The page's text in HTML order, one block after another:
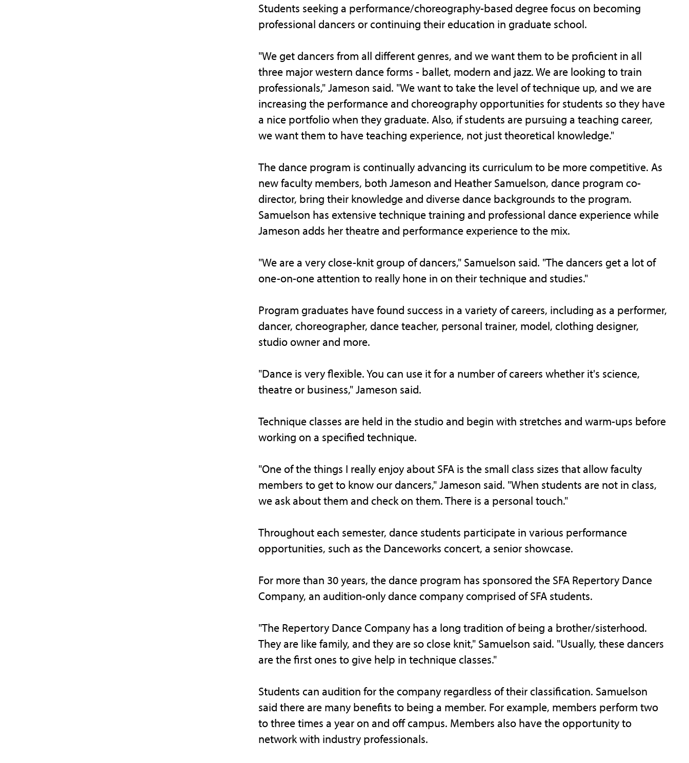
Students seeking a performance/choreography-based degree focus on becoming
professional dancers or continuing their education in graduate school.
"We get dancers from all different genres, and we want them to be proficient in all
three major western dance forms - ballet, modern and jazz. We are looking to train
professionals," Jameson said. "We want to take the level of technique up, and we are
increasing the performance and choreography opportunities for students so they have
a nice portfolio when they graduate. Also, if students are pursuing a teaching career,
we want them to have teaching experience, not just theoretical knowledge."
The dance program is continually advancing its curriculum to be more competitive. As
new faculty members, both Jameson and Heather Samuelson, dance program co-
director, bring their knowledge and diverse dance backgrounds to the program.
Samuelson has extensive technique training and professional dance experience while
Jameson adds her theatre and performance experience to the mix.
"We are a very close-knit group of dancers," Samuelson said. "The dancers get a lot of
one-on-one attention to really hone in on their technique and studies."
Program graduates have found success in a variety of careers, including as a performer,
dancer, choreographer, dance teacher, personal trainer, model, clothing designer,
studio owner and more.
"Dance is very flexible. You can use it for a number of careers whether it's science,
theatre or business," Jameson said.
Technique classes are held in the studio and begin with stretches and warm-ups before
working on a specified technique.
"One of the things I really enjoy about SFA is the small class sizes that allow faculty
members to get to know our dancers," Jameson said. "When students are not in class,
we ask about them and check on them. There is a personal touch."
Throughout each semester, dance students participate in various performance
opportunities, such as the Danceworks concert, a senior showcase.
For more than 30 years, the dance program has sponsored the SFA Repertory Dance
Company, an audition-only dance company comprised of SFA students.
"The Repertory Dance Company has a long tradition of being a brother/sisterhood.
They are like family, and they are so close knit," Samuelson said. "Usually, these dancers
are the first ones to give help in technique classes."
Students can audition for the company regardless of their classification. Samuelson
said there are many benefits to being a member. For example, members perform two
to three times a year on and off campus. Members also have the opportunity to
network with industry professionals.